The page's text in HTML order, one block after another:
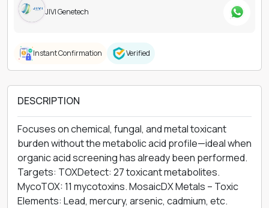
JIVI Genetech
Instant Confirmation Verified
DESCRIPTION
Focuses on chemical, fungal, and metal toxicant
burden without the metabolic acid profile—ideal when
organic acid screening has already been performed.
Targets: TOXDetect: 27 toxicant metabolites.
MycoTOX: 11 mycotoxins. MosaicDX Metals – Toxic
Elements: Lead, mercury, arsenic, cadmium, etc.